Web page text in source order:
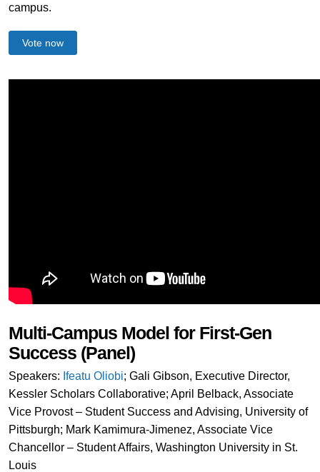
campus.
Vote now
Multi-Campus Model for First-Gen
Success (Panel)
Speakers: Ifeatu Oliobi; Gali Gibson, Executive Director,
Kessler Scholars Collaborative; April Belback, Associate
Vice Provost – Student Success and Advising, University of
Pittsburgh; Mark Kamimura-Jimenez, Associate Vice
Chancellor – Student Affairs, Washington University in St.
Louis